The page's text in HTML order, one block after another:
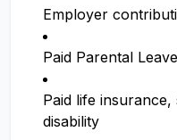
Employer
Paid Parental Leave
Paid life
disability